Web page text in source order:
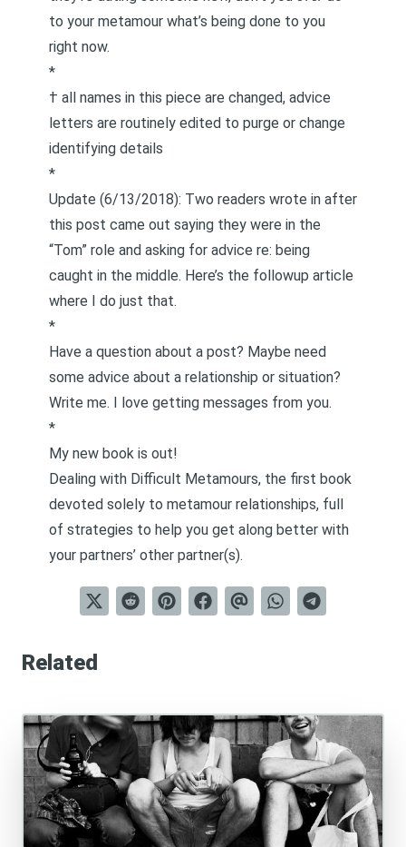
to your metamour what’s being done to you
right now.
*
† all names in this piece are changed, advice
letters are routinely edited to purge or change
identifying details
*
Update (6/13/2018): Two readers wrote in after
this post came out saying they were in the
“Tom” role and asking for advice re: being
caught in the middle. Here’s the followup article
where I do just that.
*
Have a question about a post? Maybe need
some advice about a relationship or situation?
Write me. I love getting messages from you.
*
My new book is out!
Dealing with Difficult Metamours, the first book
devoted solely to metamour relationships, full
of strategies to help you get along better with
your partners’ other partner(s).
Related